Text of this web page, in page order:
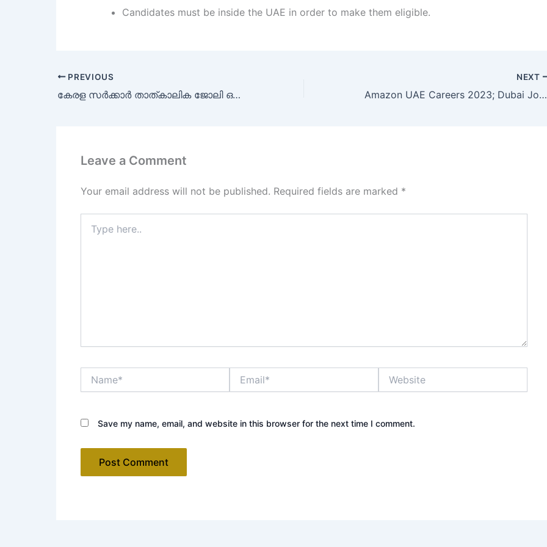
Candidates must be inside the UAE in order to make them eligible.
PREVIOUS
കേരള സർക്കാർ താത്കാലിക ജോലി ഒഴിവുകൾ
NEXT
Amazon UAE Careers 2023; Dubai Job Vacancy
Leave a Comment
Your email address will not be published. Required fields are marked *
here..
Save my name, email, and website in this browser for the next time I comment.